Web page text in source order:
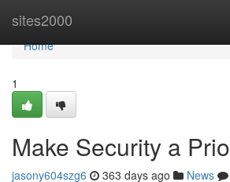
sites2000
Home
Home
1
Make Security a
jasony604szg6 363 days ago News